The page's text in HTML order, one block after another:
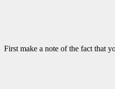
First make a note of the fact that